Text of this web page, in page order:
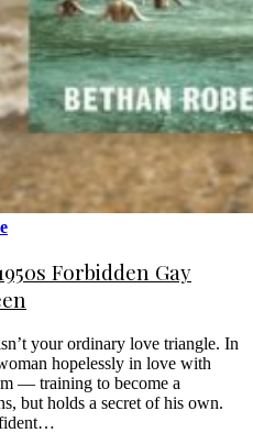
Forbidden Gay
your ordinary love triangle. In
hopelessly in love with
— training to become a
but holds a secret of his own.